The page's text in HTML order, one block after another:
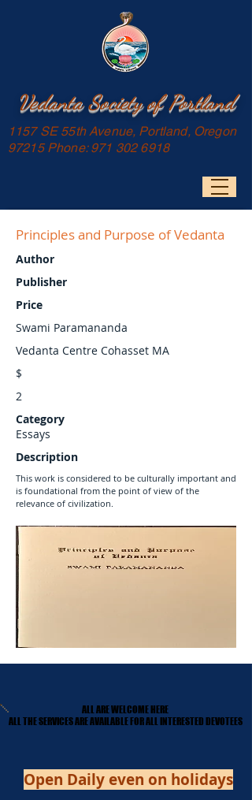
Vedanta Society of Portland
1157 SE 55th Avenue, Portland, Oregon
97215 Phone:971 302 6918
Principles and Purpose of Vedanta
Author
Publisher
Price
Swami Paramananda
Vedanta Centre Cohasset MA
$
2
Category
Essays
Description
This work is considered to be culturally important and
is foundational from the point of view of the
relevance of civilization.
ALL ARE WELCOME HERE
​ALL THE SERVICES ARE AVAILABLE FOR ALL INTERESTED DEVOTEES
ALL ARE WELCOME HERE
​ALL THE SERVICES ARE AVAILABLE FOR ALL INTERESTED DEVOTEES
Open Daily even on holidays